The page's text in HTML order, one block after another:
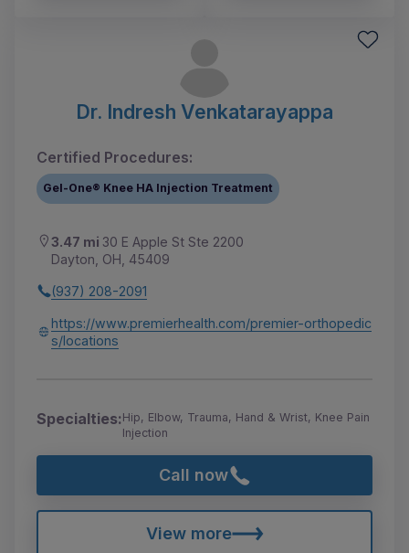
Dr. Indresh Venkatarayappa
Certified Procedures:
Gel-One® Knee HA Injection Treatment
3.47 mi 30 E Apple St Ste 2200
Dayton, OH, 45409
(937) 208-2091
https://www.premierhealth.com/premier-orthopedic
s/locations
Specialties:Hip, Elbow, Trauma, Hand & Wrist, Knee Pain
Injection
Call now
View more